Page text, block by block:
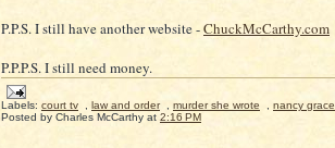
P.P.S. I still have another website -ChuckMcCarthy.com
P.P.P.S. I still need money.
Labels: court tv law and order murder she wrote nancy grace
Posted by Charles McCarthy at 2:16 PM